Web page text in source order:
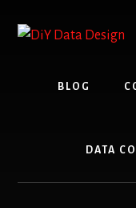
content
primary
BLOG
DATA